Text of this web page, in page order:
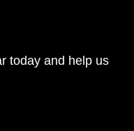
today and help us